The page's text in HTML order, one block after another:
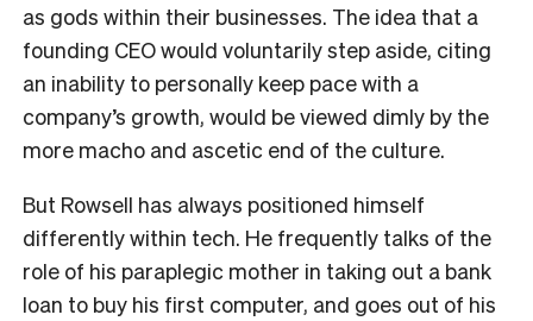
as gods within their businesses. The idea that a
founding CEO would voluntarily step aside, citing
an inability to personally keep pace with a
company’s growth, would be viewed dimly by the
more macho and ascetic end of the culture.
But Rowsell has always positioned himself
differently within tech. He frequently talks of the
role of his paraplegic mother in taking out a bank
loan to buy his first computer, and goes out of his